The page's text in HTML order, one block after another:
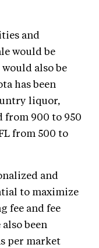
and
would be
also be
has been
liquor,
from 900 to 950
from 500 to
and
to maximize
fee and fee
been
per market